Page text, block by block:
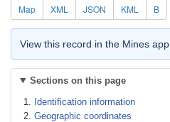
Map XML JSON KML B
View this record in the Mines app
Sections on this page
Identification information
Geographic coordinates